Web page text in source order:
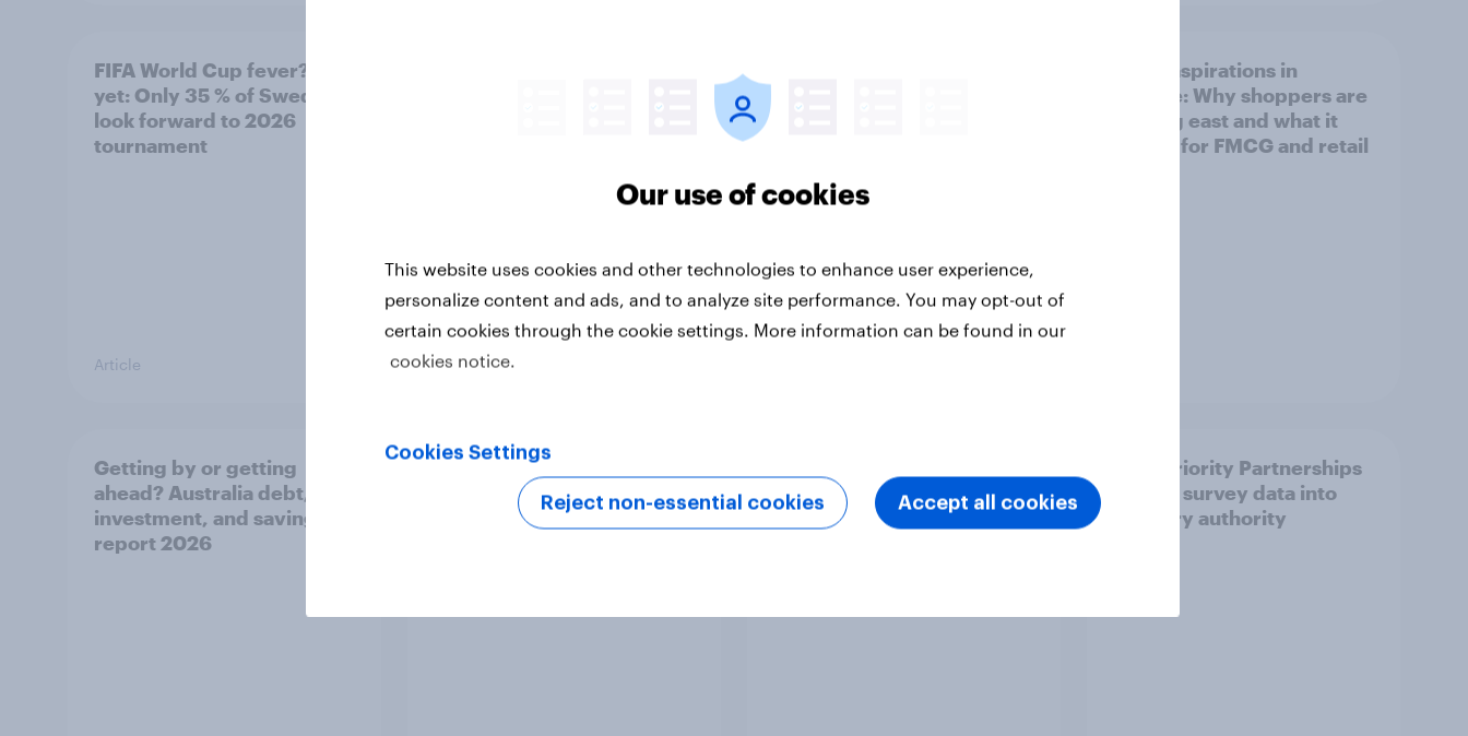
FIFA World Cup fever? Not
yet: Only 35 % of Swedes
look forward to 2026
tournament
Article Article
Asian aspirations in
Europe: Why shoppers are
looking east and what it
means for FMCG and retail
Getting by or getting
ahead? Australia debt,
investment, and savings
report 2026
One in six Australian adults
watched the Artemis II
launch live, and many still
household: How conflict in
the Middle East brings a
How Priority Partnerships
turned survey data into
industry authority
Our use of cookies
This website uses cookies and other technologies to enhance user experience,
personalize content and ads, and to analyze site performance. You may opt-out of
certain cookies through the cookie settings. More information can be found in our
cookies notice.
Cookies Settings
Reject non-essential cookies Accept all cookies